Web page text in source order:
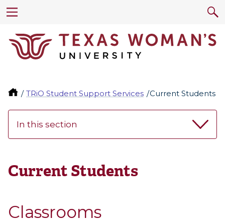
TRiO Student Support Services Current Students
In this section
Current Students
Classrooms